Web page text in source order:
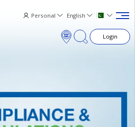
Personal English
Login